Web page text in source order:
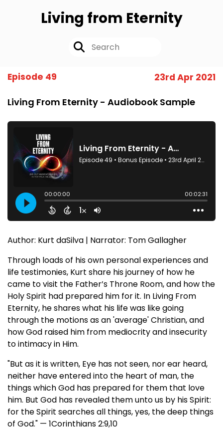
Living from Eternity
Episode 49 23rd Apr 2021
Living From Eternity - Audiobook Sample
Author: Kurt daSilva | Narrator: Tom Gallagher
Through loads of his own personal experiences and
life testimonies, Kurt share his journey of how he
came to visit the Father’s Throne Room, and how the
Holy Spirit had prepared him for it. In Living From
Eternity, he shares what his life was like going
through the motions as an 'average' Christian, and
how God raised him from mediocrity and insecurity
to intimacy in Him.
"But as it is written, Eye has not seen, nor ear heard,
neither have entered into the heart of man, the
things which God has prepared for them that love
him. But God has revealed them unto us by his Spirit:
for the Spirit searches all things, yes, the deep things
of God." — 1Corinthians 2:9,10